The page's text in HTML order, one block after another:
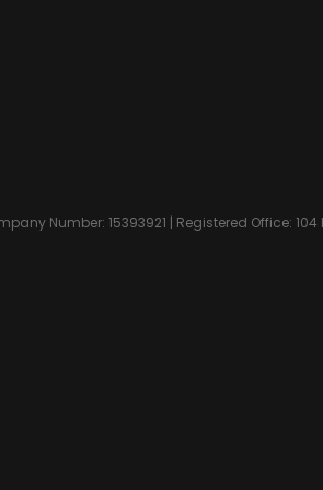
Number: 15393921 | Registered Office: